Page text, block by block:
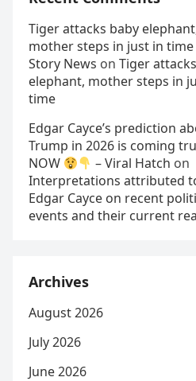
Tiger attacks baby
mother steps in just in time
Story News on Tiger
elephant, mother steps in
time
Edgar Cayce’s prediction
Trump in 2026 is coming
NOW
– Viral Hatch on
Interpretations attributed
Edgar Cayce on recent
events and their current
Archives
August 2026
July 2026
June 2026